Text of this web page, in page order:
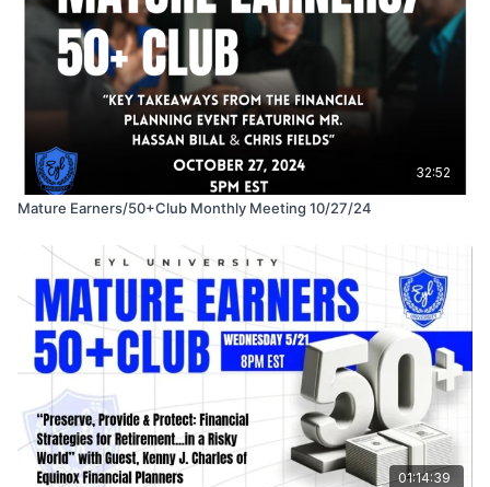
32:52
Mature Earners/50+Club Monthly Meeting 10/27/24
01:14:39